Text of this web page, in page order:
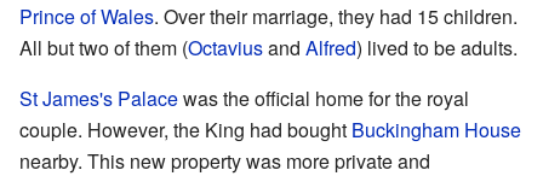
Prince of Wales. Over their marriage, they had 15 children.
All but two of them (Octaviusand Alfred) lived to be adults.
St James's Palacewas the official home for the royal
couple. However, the King had bought Buckingham House
nearby. This new property was more private and